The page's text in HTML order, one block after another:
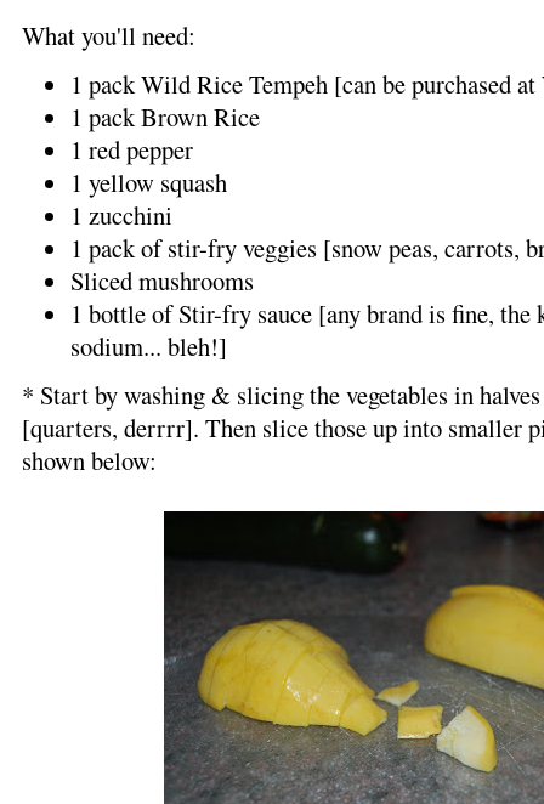
What you'll need:
1 pack Wild Rice Tempeh [can be purchased
1 pack Brown Rice
1 red pepper
1 yellow squash
1 zucchini
1 pack of stir-fry veggies [snow peas, carrots,
Sliced mushrooms
1 bottle of Stir-fry sauce [any brand is fine, the
sodium... bleh!]
* Start by washing & slicing the vegetables in
[quarters, derrrr]. Then slice those up into smaller
shown below: